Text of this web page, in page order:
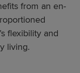
from an en-
flexibility and
living.